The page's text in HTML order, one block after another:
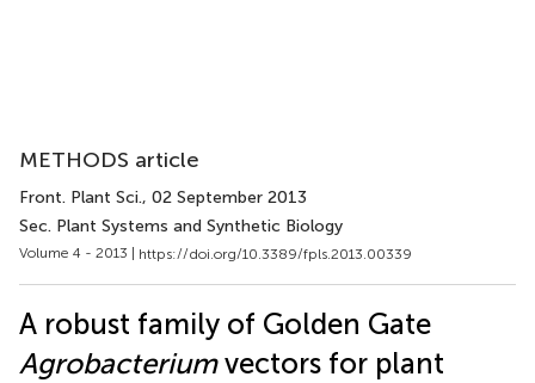
METHODS article
Front. Plant Sci., 02 September 2013
Sec. Plant Systems and Synthetic Biology
Volume 4 - 2013 | https://doi.org/10.3389/fpls.2013.00339
A robust family of Golden Gate
Agrobacteriumvectors for plant